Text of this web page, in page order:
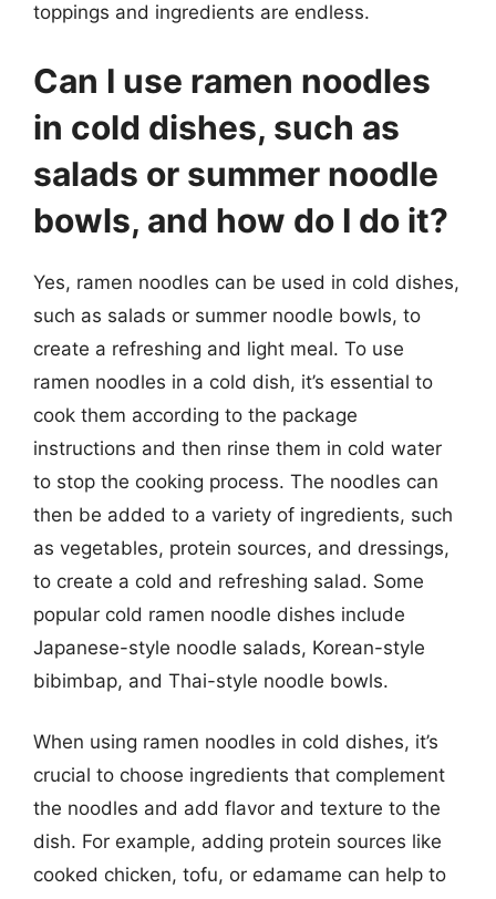
toppings and ingredients are endless.
Can I use ramen noodles
in cold dishes, such as
salads or summer noodle
bowls, and how do I do it?
Yes, ramen noodles can be used in cold dishes,
such as salads or summer noodle bowls, to
create a refreshing and light meal. To use
ramen noodles in a cold dish, it’s essential to
cook them according to the package
instructions and then rinse them in cold water
to stop the cooking process. The noodles can
then be added to a variety of ingredients, such
as vegetables, protein sources, and dressings,
to create a cold and refreshing salad. Some
popular cold ramen noodle dishes include
Japanese-style noodle salads, Korean-style
bibimbap, and Thai-style noodle bowls.
When using ramen noodles in cold dishes, it’s
crucial to choose ingredients that complement
the noodles and add flavor and texture to the
dish. For example, adding protein sources like
cooked chicken, tofu, or edamame can help to